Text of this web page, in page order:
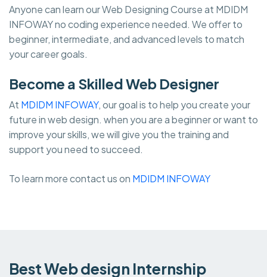
Anyone can learn our Web Designing Course at MDIDM
INFOWAY no coding experience needed. We offer to
beginner, intermediate, and advanced levels to match
your career goals.
Become a Skilled Web Designer
At MDIDM INFOWAY, our goal is to help you create your
future in web design. when you are a beginner or want to
improve your skills, we will give you the training and
support you need to succeed.
To learn more contact us on MDIDM INFOWAY
Best Web design Internship